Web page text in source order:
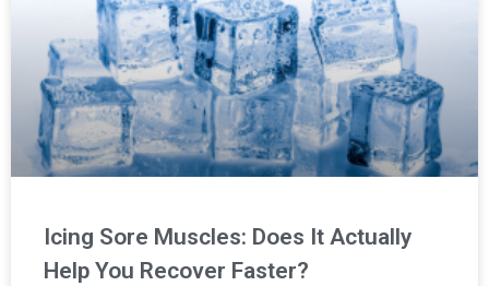
Icing Sore Muscles: Does It Actually
Help You Recover Faster?